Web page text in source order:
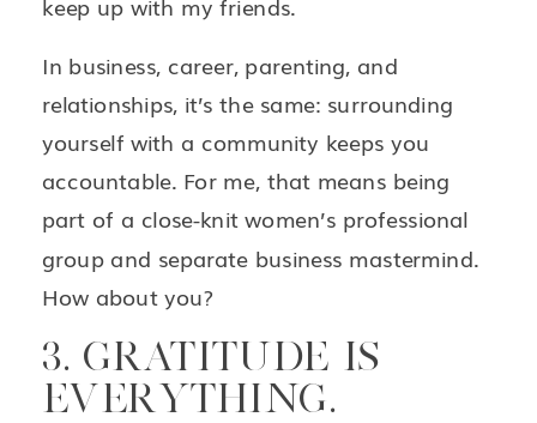
In business, career, parenting, and
relationships, it’s the same: surrounding
yourself with a community keeps you
accountable. For me, that means being
part of a close-knit women’s professional
group and separate business mastermind.
How about you?
3. GRATITUDE IS
EVERYTHING.